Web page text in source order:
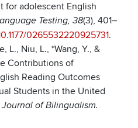
for adolescent English
Testing, 38(3), 401–
0265532220925731.
L., Niu, L., *Wang, Y., &
Contributions of
Reading Outcomes
Students in the United
of Bilingualism.